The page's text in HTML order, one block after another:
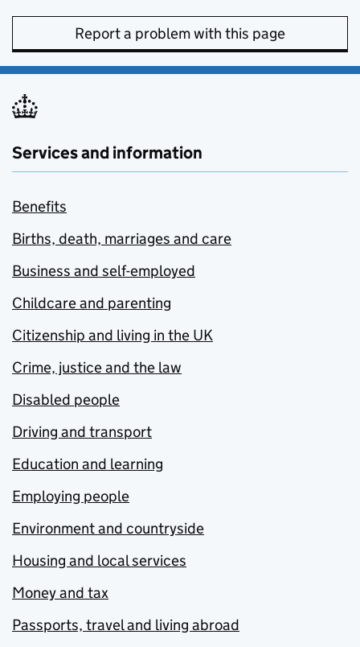
Report a problem with this page
Services and information
Benefits
Births, death, marriages and care
Business and self-employed
Childcare and parenting
Citizenship and living in the UK
Crime, justice and the law
Disabled people
Driving and transport
Education and learning
Employing people
Environment and countryside
Housing and local services
Money and tax
Passports, travel and living abroad